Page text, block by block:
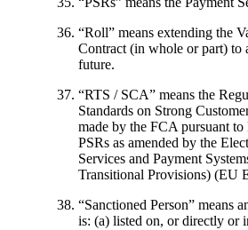
“Roll” means extending the
Contract (in whole or part) to
future.
“RTS / SCA” means the
Standards on Strong
made by the FCA pursuant
PSRs as amended by the
Services and Payment
Transitional Provisions) (EU
“Sanctioned Person” means
is: (a) listed on, or directly or